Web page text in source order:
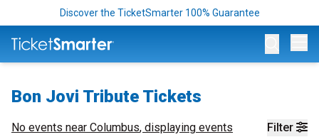
Discover the TicketSmarter 100% Guarantee
Bon Jovi Tribute Tickets
Filter
No events near Columbus, displaying events